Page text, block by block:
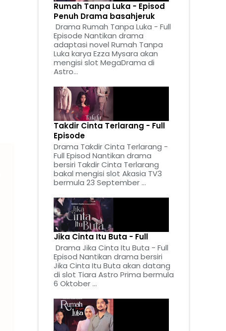
Rumah Tanpa Luka - Episod
Penuh Drama basahjeruk
Drama Rumah Tanpa Luka - Full
Episode Nantikan drama
adaptasi novel Rumah Tanpa
Luka karya Ezza Mysara akan
mengisi slot MegaDrama di
Astro...
Takdir Cinta Terlarang - Full
Episode
Drama Takdir Cinta Terlarang -
Full Episod Nantikan drama
bersiri Takdir Cinta Terlarang
bakal mengisi slot Akasia TV3
bermula 23 September ...
Jika Cinta Itu Buta - Full
Drama Jika Cinta Itu Buta - Full
Episod Nantikan drama bersiri
Jika Cinta Itu Buta akan datang
di slot Tiara Astro Prima bermula
6 Oktober ...